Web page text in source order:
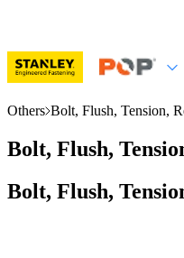
Others Bolt, Flush, Tension,
Bolt, Flush,
Bolt, Flush,